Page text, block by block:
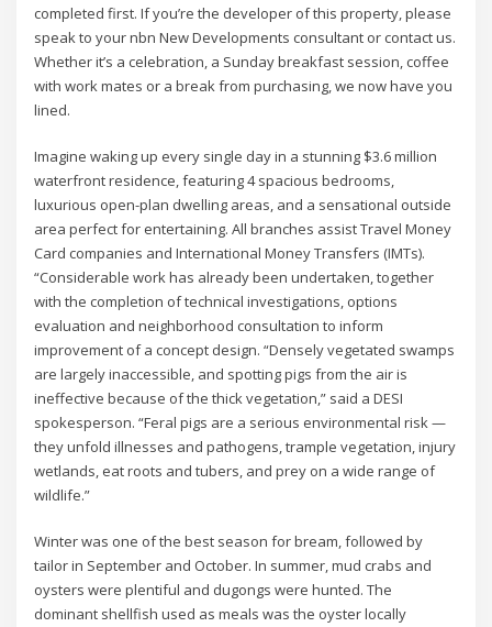
completed first. If you’re the developer of this property, please
speak to your nbn New Developments consultant or contact us.
Whether it’s a celebration, a Sunday breakfast session, coffee
with work mates or a break from purchasing, we now have you
lined.
Imagine waking up every single day in a stunning $3.6 million
waterfront residence, featuring 4 spacious bedrooms,
luxurious open-plan dwelling areas, and a sensational outside
area perfect for entertaining. All branches assist Travel Money
Card companies and International Money Transfers (IMTs).
“Considerable work has already been undertaken, together
with the completion of technical investigations, options
evaluation and neighborhood consultation to inform
improvement of a concept design. “Densely vegetated swamps
are largely inaccessible, and spotting pigs from the air is
ineffective because of the thick vegetation,” said a DESI
spokesperson. “Feral pigs are a serious environmental risk —
they unfold illnesses and pathogens, trample vegetation, injury
wetlands, eat roots and tubers, and prey on a wide range of
wildlife.”
Winter was one of the best season for bream, followed by
tailor in September and October. In summer, mud crabs and
oysters were plentiful and dugongs were hunted. The
dominant shellfish used as meals was the oyster locally